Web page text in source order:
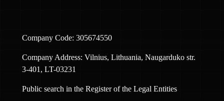
Company Code: 305674550
Company Address: Vilnius, Lithuania, Naugarduko str.
3-401, LT-03231
Public search in the Register of the Legal Entities